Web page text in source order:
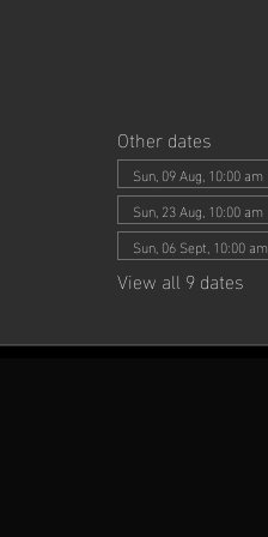
Other dates
Sun, 09 Aug, 10:00 am
Sun, 23 Aug, 10:00 am
Sun, 06 Sept, 10:00 am
View all 9 dates